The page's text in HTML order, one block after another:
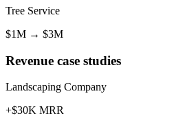
Tree Service
$1M → $3M
Revenue case studies
Landscaping Company
+$30K MRR